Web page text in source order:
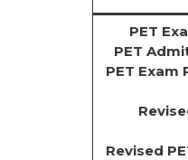
PET
PET
PET
Revised